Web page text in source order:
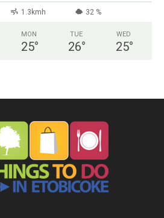
1.3kmh 32 %
MON
25°
TUE
26°
WED
25°